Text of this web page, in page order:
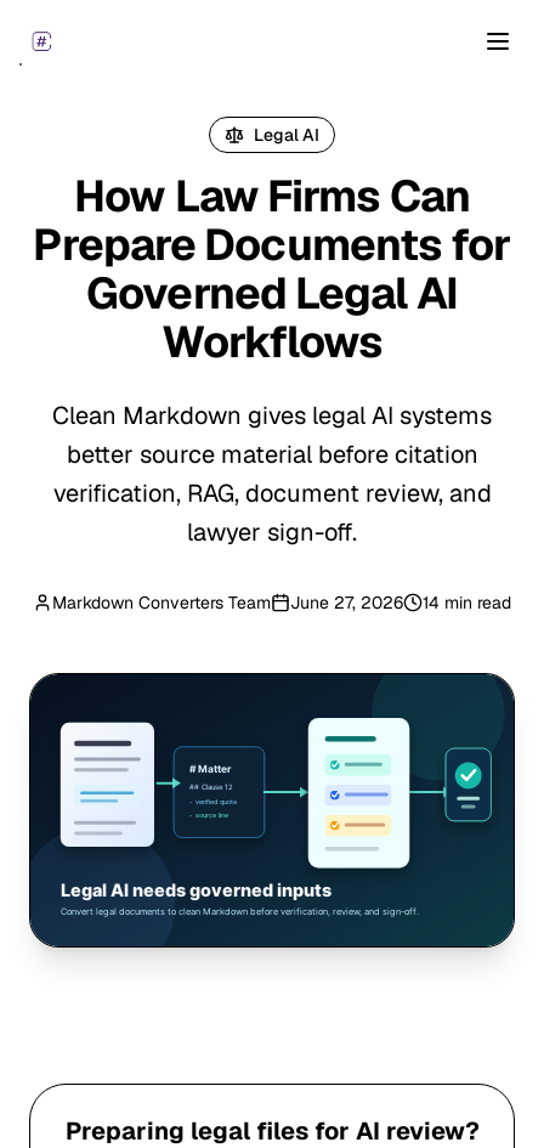
Legal AI
How Law Firms Can
Prepare Documents for
Governed Legal AI
Workflows
Clean Markdown gives legal AI systems
better source material before citation
verification, RAG, document review, and
lawyer sign-off.
Markdown Converters Team June 27, 2026 14 min read
Preparing legal files for AI review?